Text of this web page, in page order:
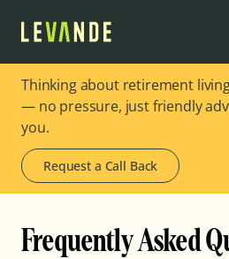
Thinking about retirement
— no pressure, just friendly
you.
Request a Call Back
Frequently Asked